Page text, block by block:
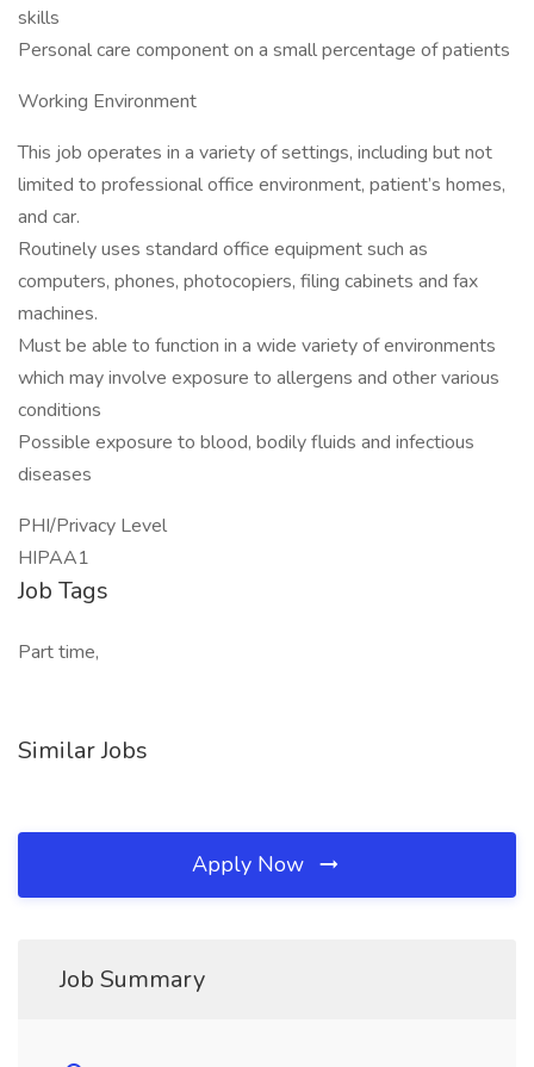
skills
Personal care component on a small percentage of patients
Working Environment
This job operates in a variety of settings, including but not
limited to professional office environment, patient’s homes,
and car.
Routinely uses standard office equipment such as
computers, phones, photocopiers, filing cabinets and fax
machines.
Must be able to function in a wide variety of environments
which may involve exposure to allergens and other various
conditions
Possible exposure to blood, bodily fluids and infectious
diseases
PHI/Privacy Level
HIPAA1
Job Tags
Part time,
Similar Jobs
Apply Now
Job Summary